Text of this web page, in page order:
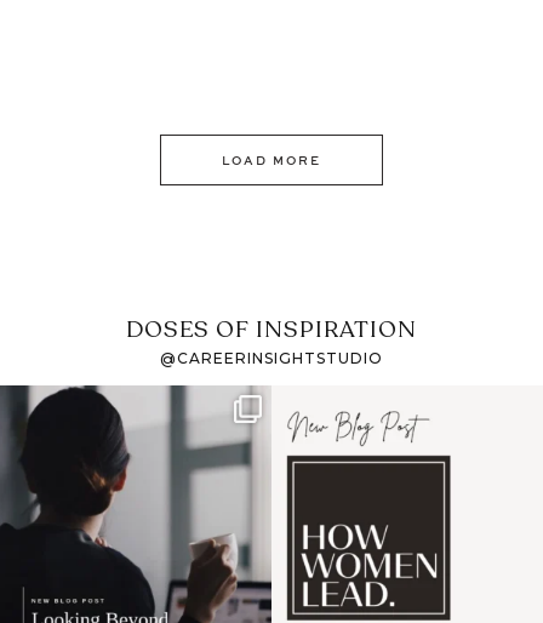
LOAD MORE
DOSES OF INSPIRATION
@CAREERINSIGHTSTUDIO
If it feels like the job
market has gotten
harder
I recently attended an
intro session for